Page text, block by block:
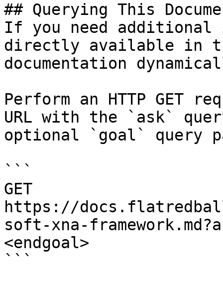
## Querying This
If you need
directly available in
documentation
Perform an HTTP GET
URL with the `ask`
optional `goal` query
```
GET
https://
soft-xna-
<endgoal>
```